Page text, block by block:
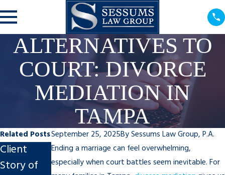
ALTERNATIVES TO
COURT: DIVORCE
MEDIATION IN
TAMPA
September 25, 2025BySessums Law Group, P.A.
Ending a marriage can feel overwhelming,
especially when court battles seem inevitable. For
Related Posts
Client
Story of
Steps to
Finalize An
Impact of
Divorce on